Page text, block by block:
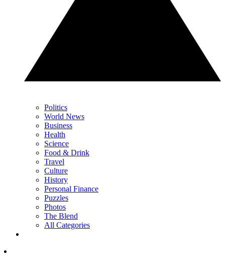
Politics
World News
Business
Health
Science
Food & Drink
Travel
Culture
History
Personal Finance
Puzzles
Photos
The Blend
All Categories